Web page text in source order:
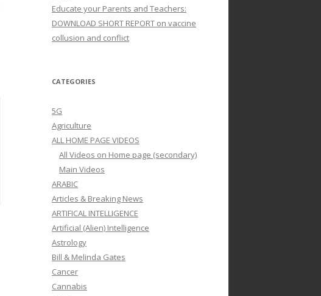
Educate your Parents and Teachers:
DOWNLOAD SHORT REPORT on vaccine
collusion and conflict
CATEGORIES
5G
Agriculture
ALL HOME PAGE VIDEOS
All Videos on Home page (secondary)
Main Videos
ARABIC
Articles & Breaking News
ARTIFICAL INTELLIGENCE
Artificial (Alien) Intelligence
Astrology
Bill & Melinda Gates
Cancer
Cannabis